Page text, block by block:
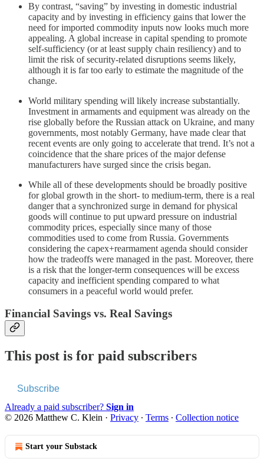
By contrast, “saving” by investing in domestic industrial
capacity and by investing in efficiency gains that lower the
need for imported commodity inputs now looks much more
appealing. A global increase in capital spending to promote
self-sufficiency (or at least supply chain resiliency) and to
limit the risk of security-related disruptions seems likely,
although it is far too early to estimate the magnitude of the
change.
World military spending will likely increase substantially.
Investment in armaments and equipment was already on the
rise globally before the Russian attack on Ukraine, and many
governments, most notably Germany, have made clear that
recent events are only going to accelerate that trend. It’s not a
coincidence that the share prices of the major defense
manufacturers have surged since the crisis began.
While all of these developments should be broadly positive
for global growth in the short- to medium-term, there is a real
danger that a synchronized surge in demand for physical
goods will continue to put upward pressure on industrial
commodity prices, especially since many of those
commodities used to come from Russia. Governments
considering the capex+rearmament agenda should consider
how the tradeoffs were managed in the past. Moreover, there
is a risk that the longer-term consequences will be excess
capacity and inefficient spending compared to what
consumers in a peaceful world would prefer.
Financial Savings vs. Real Savings
This post is for paid subscribers
Subscribe
Already a paid subscriber? Sign in
© 2026 Matthew C. Klein · Privacy ∙ Terms ∙ Collection notice
Start your Substack